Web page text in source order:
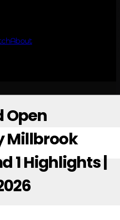
About
Open
Millbrook
1 Highlights |